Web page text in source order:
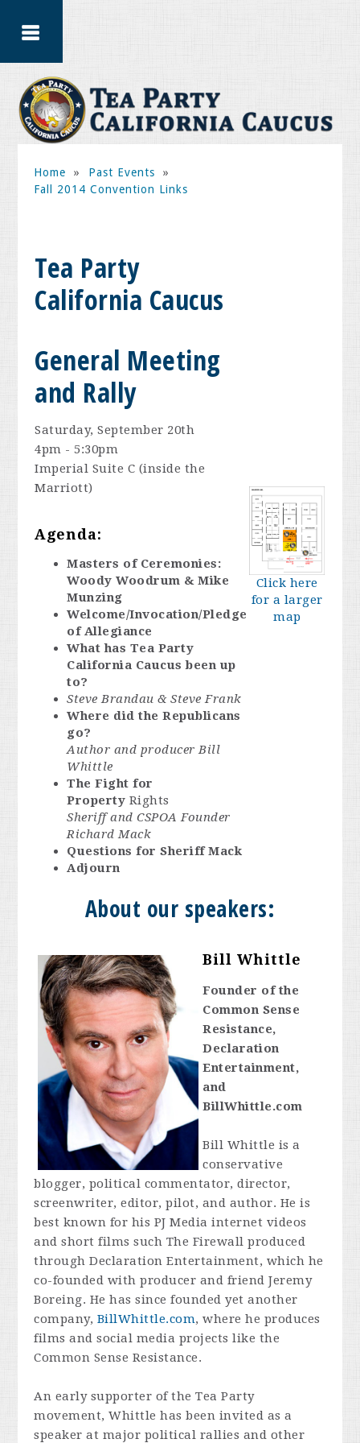
Home » Past Events
»
Fall 2014 Convention Links
Tea Party
California Caucus
General Meeting
and Rally
Saturday, September 20th
4pm - 5:30pm
Imperial Suite C (inside the
Marriott)
Agenda:
Masters of Ceremonies:
Woody Woodrum & Mike
Munzing
Welcome/Invocation/Pledge
of Allegiance
What has Tea Party
California Caucus been up
to?
Steve Brandau & Steve Frank
Where did the Republicans
go?
Author and producer Bill
Whittle
The Fight for
Property Rights
Sheriff and CSPOA Founder
Richard Mack
Questions for Sheriff Mack
Adjourn
Click here
for a larger
map
About our speakers:
Bill Whittle
Founder of the
Common Sense
Resistance,
Declaration
Entertainment,
and
BillWhittle.com
Bill Whittle is a
conservative
blogger, political commentator, director,
screenwriter, editor, pilot, and author. He is
best known for his PJ Media internet videos
and short films such The Firewall produced
through Declaration Entertainment, which he
co-founded with producer and friend Jeremy
Boreing. He has since founded yet another
company, BillWhittle.com, where he produces
films and social media projects like the
Common Sense Resistance.
An early supporter of the Tea Party
movement, Whittle has been invited as a
speaker at major political rallies and other